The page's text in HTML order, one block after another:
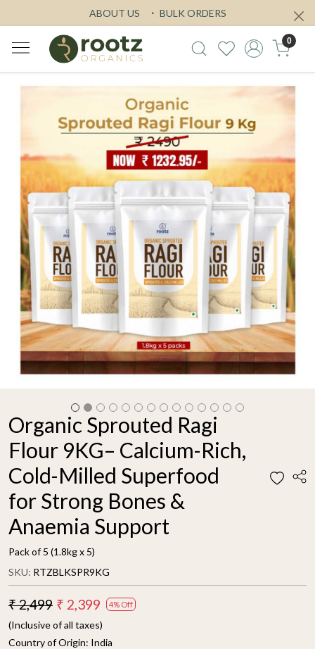
ABOUT US BULK ORDERS
0
Previous Next
Organic Sprouted Ragi
Flour 9KG– Calcium-Rich,
Cold-Milled Superfood
for Strong Bones &
Anaemia Support
Pack of 5 (1.8kg x 5)
SKU: RTZBLKSPR9KG
₹ 2,499 ₹ 2,399 4% Off
(Inclusive of all taxes)
Country of Origin: India